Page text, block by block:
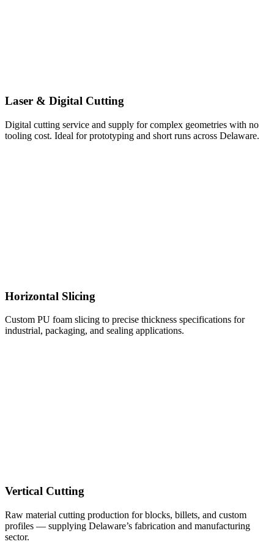
Laser & Digital Cutting
Digital cutting service and supply for complex geometries with no
tooling cost. Ideal for prototyping and short runs across Delaware.
Horizontal Slicing
Custom PU foam slicing to precise thickness specifications for
industrial, packaging, and sealing applications.
Vertical Cutting
Raw material cutting production for blocks, billets, and custom
profiles — supplying Delaware’s fabrication and manufacturing
sector.